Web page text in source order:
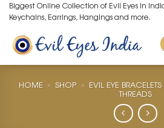
Skip
to
content
Biggest Online Collection of Evil Eyes in
Keychains, Earrings, Hangings and more.
HOME » SHOP » EVIL EYE BRACELETS
THREADS